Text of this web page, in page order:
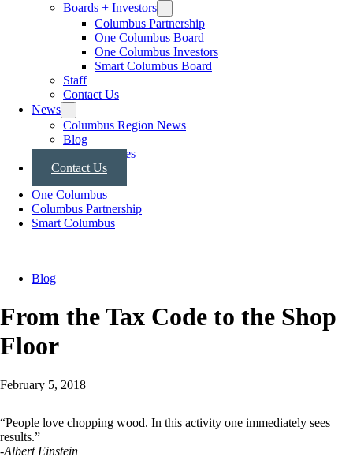
Boards + Investors
Columbus Partnership
One Columbus Board
One Columbus Investors
Smart Columbus Board
Staff
Contact Us
News
Columbus Region News
Blog
Press Releases
Contact Us
One Columbus
Columbus Partnership
Smart Columbus
Blog
From the Tax Code to the Shop
Floor
February 5, 2018
“People love chopping wood. In this activity one immediately sees
results.”
-Albert Einstein